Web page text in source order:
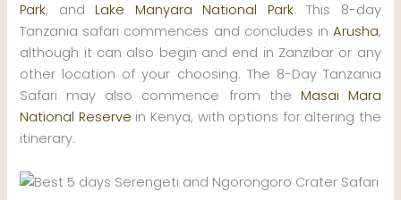
Park, and Lake Manyara National Park. This 8-day
Tanzania safari commences and concludes in Arusha,
although it can also begin and end in Zanzibar or any
other location of your choosing. The 8-Day Tanzania
Safari may also commence from the Masai Mara
National Reserve in Kenya, with options for altering the
itinerary.